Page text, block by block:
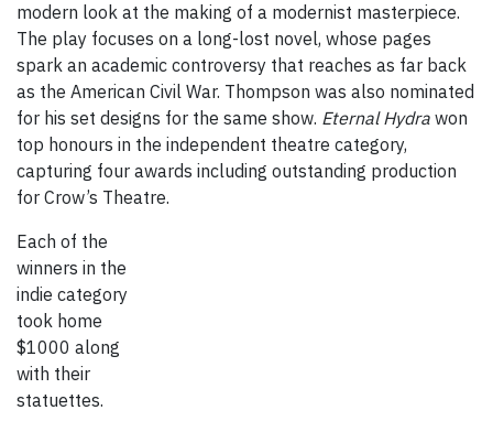
modern look at the making of a modernist masterpiece.
The play focuses on a long-lost novel, whose pages
spark an academic controversy that reaches as far back
as the American Civil War. Thompson was also nominated
for his set designs for the same show. Eternal Hydra won
top honours in the independent theatre category,
capturing four awards including outstanding production
for Crow’s Theatre.
Each of the
winners in the
indie category
took home
$1000 along
with their
statuettes.